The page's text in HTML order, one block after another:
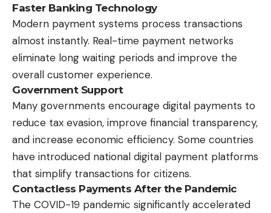
Faster Banking Technology
Modern payment systems process transactions
almost instantly. Real-time payment networks
eliminate long waiting periods and improve the
overall customer experience.
Government Support
Many governments encourage digital payments to
reduce tax evasion, improve financial transparency,
and increase economic efficiency. Some countries
have introduced national digital payment platforms
that simplify transactions for citizens.
Contactless Payments After the Pandemic
The COVID-19 pandemic significantly accelerated